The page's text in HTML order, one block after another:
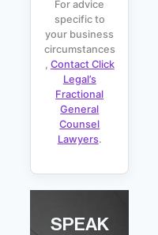
For advice
specific to
your business
circumstances
Contact Click
Legal’s
Fractional
General
Counsel
Lawyers.
SPEAK